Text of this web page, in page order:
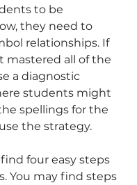
to be
they need to
relationships. If
mastered all of the
a diagnostic
students might
spellings for the
the strategy.
four easy steps
You may find steps